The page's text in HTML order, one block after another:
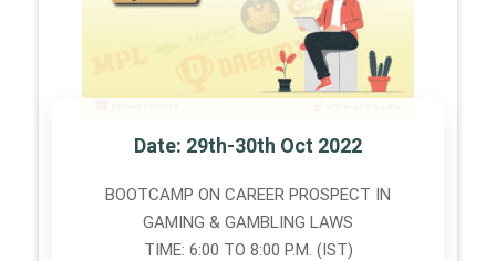
Date: 29th-30th Oct 2022
BOOTCAMP ON CAREER PROSPECT IN
GAMING & GAMBLING LAWS
TIME: 6:00 TO 8:00 P.M. (IST)